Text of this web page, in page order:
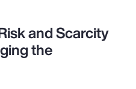
and Scarcity
the